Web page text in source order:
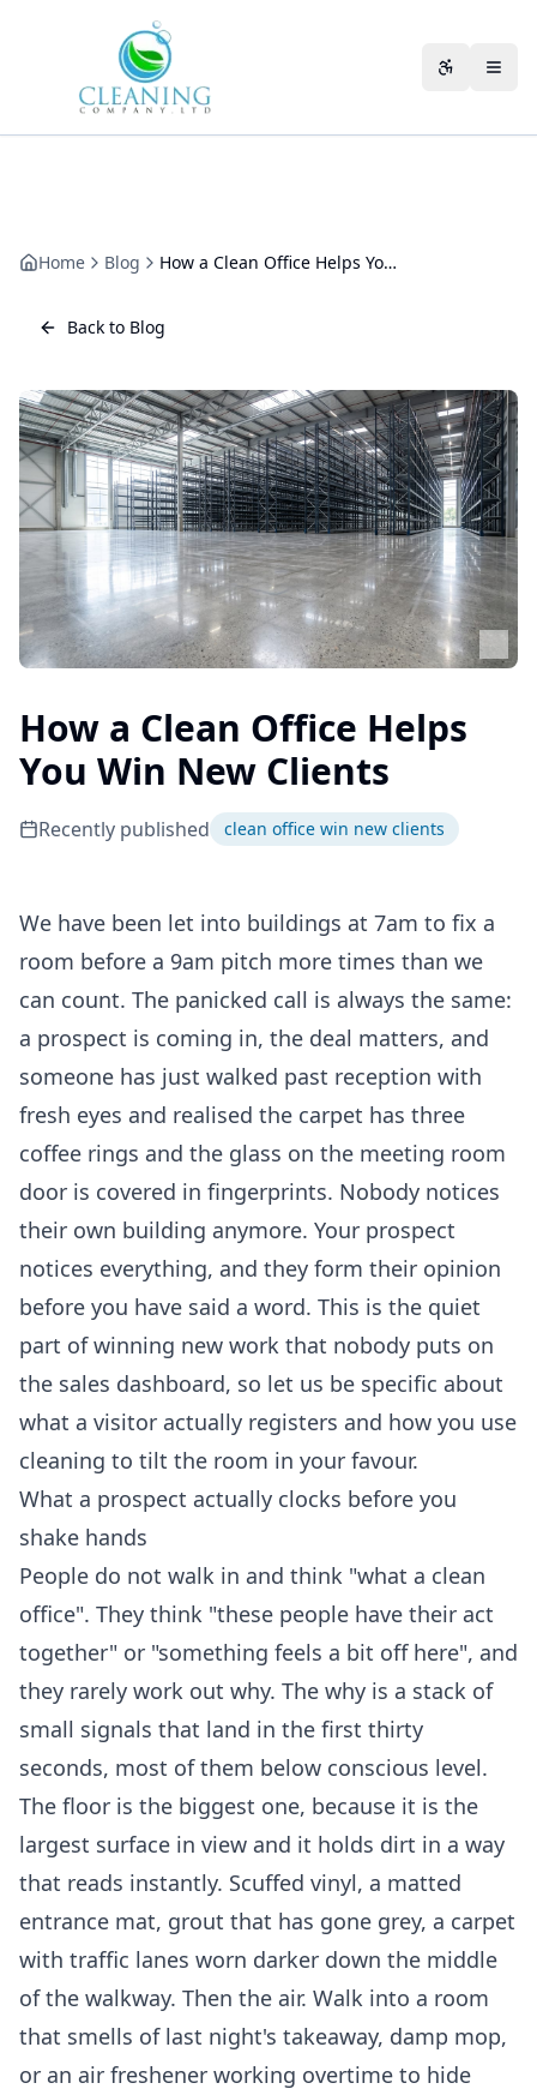
Home Blog How a Clean Office Helps You Win New Clients
Back to Blog
How a Clean Office Helps
You Win New Clients
Recently published clean office win new clients
We have been let into buildings at 7am to fix a
room before a 9am pitch more times than we
can count. The panicked call is always the same:
a prospect is coming in, the deal matters, and
someone has just walked past reception with
fresh eyes and realised the carpet has three
coffee rings and the glass on the meeting room
door is covered in fingerprints. Nobody notices
their own building anymore. Your prospect
notices everything, and they form their opinion
before you have said a word. This is the quiet
part of winning new work that nobody puts on
the sales dashboard, so let us be specific about
what a visitor actually registers and how you use
cleaning to tilt the room in your favour.
What a prospect actually clocks before you
shake hands
People do not walk in and think "what a clean
office". They think "these people have their act
together" or "something feels a bit off here", and
they rarely work out why. The why is a stack of
small signals that land in the first thirty
seconds, most of them below conscious level.
The floor is the biggest one, because it is the
largest surface in view and it holds dirt in a way
that reads instantly. Scuffed vinyl, a matted
entrance mat, grout that has gone grey, a carpet
with traffic lanes worn darker down the middle
of the walkway. Then the air. Walk into a room
that smells of last night's takeaway, damp mop,
or an air freshener working overtime to hide